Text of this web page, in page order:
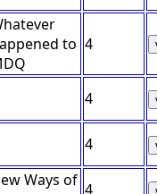
to 4
4
4
Ways of 4